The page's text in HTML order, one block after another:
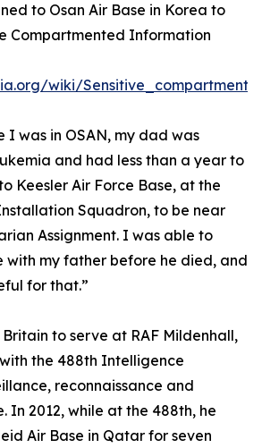
to Osan Air Base in Korea to
Compartmented Information
wiki/
I was in OSAN, my dad was
and had less than a year to
Keesler Air Force Base, at the
Squadron, to be near
Assignment. I was able to
with my father before he died, and
for that.”
Britain to serve at RAF Mildenhall,
the 488th Intelligence
reconnaissance and
In 2012, while at the 488th, he
Air Base in Qatar for seven